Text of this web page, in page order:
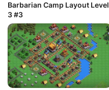
Barbarian Camp Layout Level
3 #3